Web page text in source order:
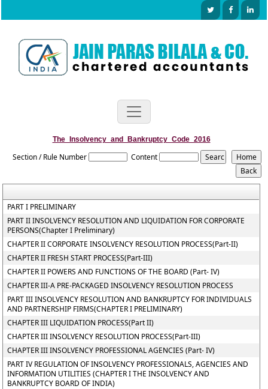
The_Insolvency_and_Bankruptcy_Code_2016
Section / Rule Number Content
PART I PRELIMINARY
PART II INSOLVENCY RESOLUTION AND LIQUIDATION FOR CORPORATE
PERSONS(Chapter I Preliminary)
CHAPTER II CORPORATE INSOLVENCY RESOLUTION PROCESS(Part-II)
CHAPTER II FRESH START PROCESS(Part-III)
CHAPTER II POWERS AND FUNCTIONS OF THE BOARD (Part- IV)
CHAPTER III-A PRE-PACKAGED INSOLVENCY RESOLUTION PROCESS
PART III INSOLVENCY RESOLUTION AND BANKRUPTCY FOR INDIVIDUALS
AND PARTNERSHIP FIRMS(CHAPTER I PRELIMINARY)
CHAPTER III LIQUIDATION PROCESS(Part II)
CHAPTER III INSOLVENCY RESOLUTION PROCESS(Part-III)
CHAPTER III INSOLVENCY PROFESSIONAL AGENCIES (Part- IV)
PART IV REGULATION OF INSOLVENCY PROFESSIONALS, AGENCIES AND
INFORMATION UTILITIES (CHAPTER I THE INSOLVENCY AND
BANKRUPTCY BOARD OF INDIA)